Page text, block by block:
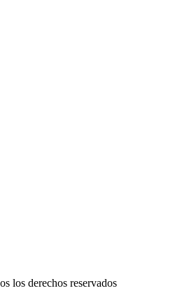
los derechos reservados